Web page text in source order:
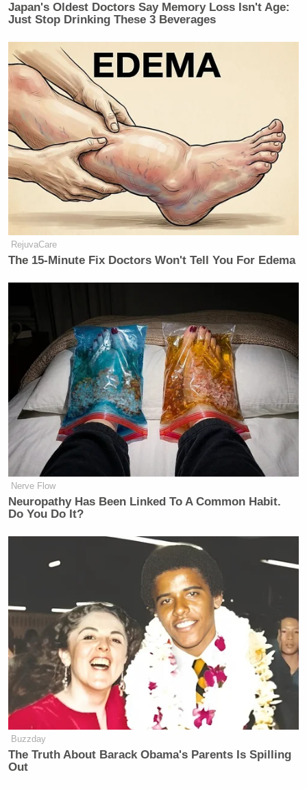
many media newsletters are saying and reporting.
Japan's Oldest Doctors Say Memory Loss Isn't Age:
Just Stop Drinking These 3 Beverages
RejuvaCare
The 15-Minute Fix Doctors Won't Tell You For Edema
Nerve Flow
Neuropathy Has Been Linked To A Common Habit.
Do You Do It?
Buzzday
The Truth About Barack Obama's Parents Is Spilling
Out